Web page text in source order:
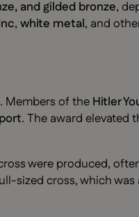
and gilded bronze,
, white metal, and
Members of the Hitler
. The award elevated
were produced,
sized cross, which